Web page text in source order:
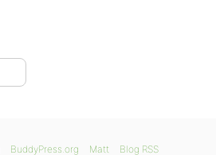
BuddyPress.org Matt Blog RSS